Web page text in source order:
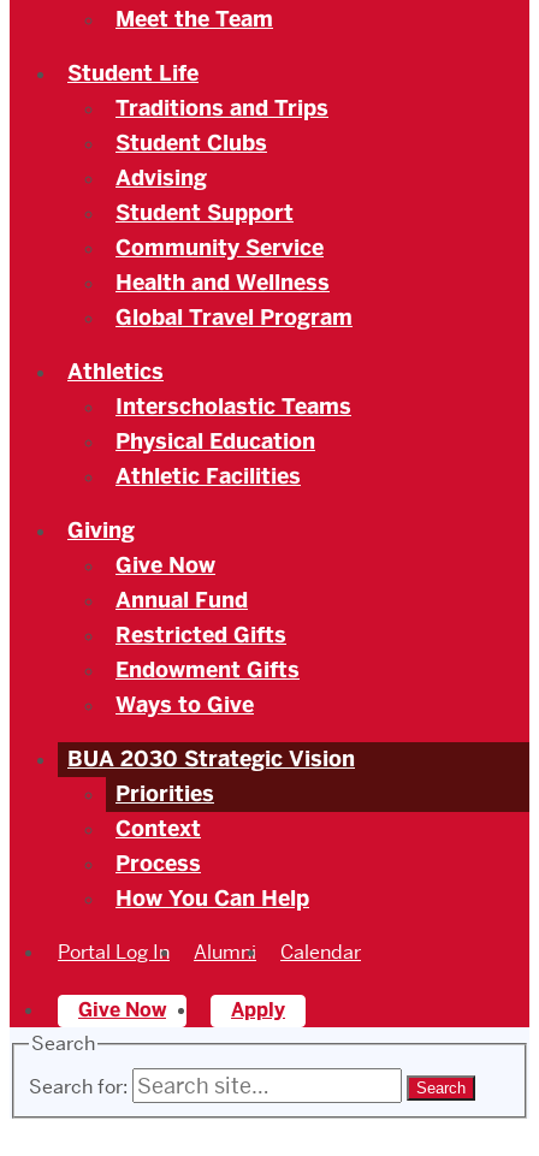
Meet the Team
Student Life
Traditions and Trips
Student Clubs
Advising
Student Support
Community Service
Health and Wellness
Global Travel Program
Athletics
Interscholastic Teams
Physical Education
Athletic Facilities
Giving
Give Now
Annual Fund
Restricted Gifts
Endowment Gifts
Ways to Give
BUA 2030 Strategic Vision
Priorities
Context
Process
How You Can Help
Portal Log In Alumni Calendar
Give Now
Apply
Search
Search for: